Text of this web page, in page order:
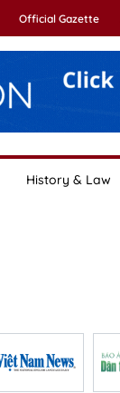
Official Gazette
History & Law